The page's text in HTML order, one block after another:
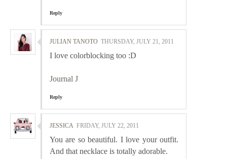
Reply
JULIAN TANOTO THURSDAY, JULY 21, 2011
I love colorblocking too :D
Journal J
Reply
JESSICA FRIDAY, JULY 22, 2011
You are so beautiful. I love your outfit.
And that necklace is totally adorable.